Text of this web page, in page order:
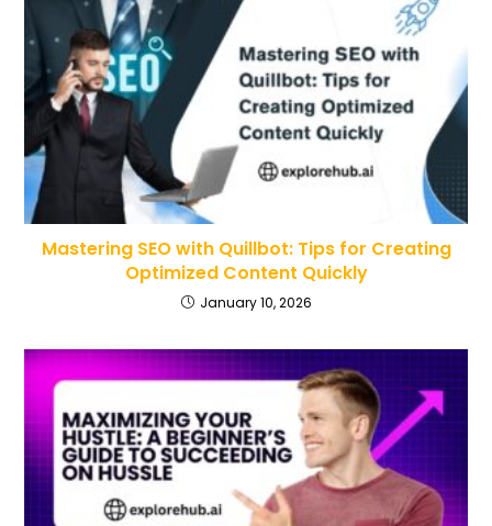
Mastering SEO with Quillbot: Tips for Creating
Optimized Content Quickly
January 10, 2026